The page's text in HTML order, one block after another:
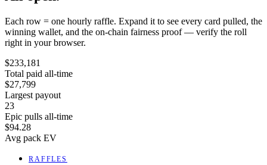
Each row = one hourly raffle. Expand it to see every card pulled, the
winning wallet, and the on-chain fairness proof — verify the roll
right in your browser.
$233,181
Total paid all-time
$27,799
Largest payout
23
Epic pulls all-time
$94.28
Avg pack EV
RAFFLES